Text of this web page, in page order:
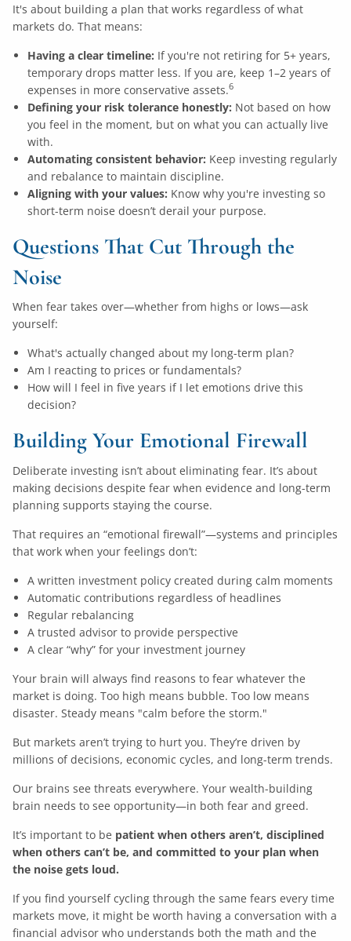
It's about building a plan that works regardless of what
markets do. That means:
Having a clear timeline: If you're not retiring for 5+ years,
temporary drops matter less. If you are, keep 1–2 years of
expenses in more conservative assets.6
Defining your risk tolerance honestly: Not based on how
you feel in the moment, but on what you can actually live
with.
Automating consistent behavior: Keep investing regularly
and rebalance to maintain discipline.
Aligning with your values: Know why you're investing so
short-term noise doesn’t derail your purpose.
Questions That Cut Through the
Noise
When fear takes over—whether from highs or lows—ask
yourself:
What's actually changed about my long-term plan?
Am I reacting to prices or fundamentals?
How will I feel in five years if I let emotions drive this
decision?
Building Your Emotional Firewall
Deliberate investing isn’t about eliminating fear. It’s about
making decisions despite fear when evidence and long-term
planning supports staying the course.
That requires an “emotional firewall”—systems and principles
that work when your feelings don’t:
A written investment policy created during calm moments
Automatic contributions regardless of headlines
Regular rebalancing
A trusted advisor to provide perspective
A clear “why” for your investment journey
Your brain will always find reasons to fear whatever the
market is doing. Too high means bubble. Too low means
disaster. Steady means "calm before the storm."
But markets aren’t trying to hurt you. They’re driven by
millions of decisions, economic cycles, and long-term trends.
Our brains see threats everywhere. Your wealth-building
brain needs to see opportunity—in both fear and greed.
It’s important to be patient when others aren’t, disciplined
when others can’t be, and committed to your plan when
the noise gets loud.
If you find yourself cycling through the same fears every time
markets move, it might be worth having a conversation with a
financial advisor who understands both the math and the